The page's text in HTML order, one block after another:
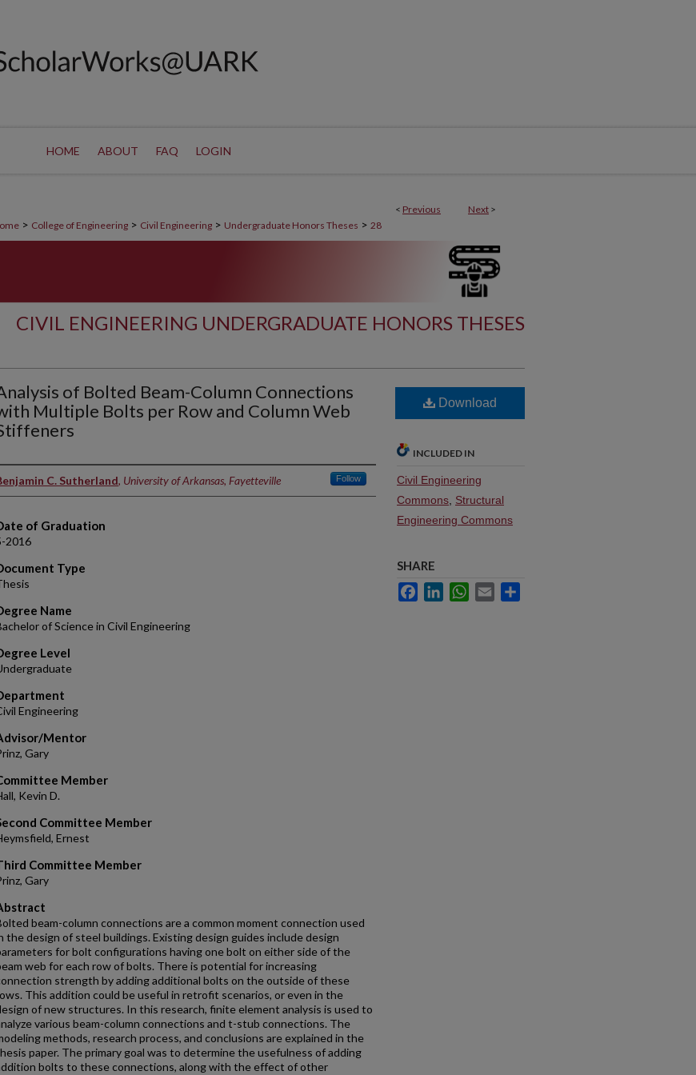
HOME ABOUT FAQ LOGIN
< Previous Next >
> College of Engineering > Civil Engineering > Undergraduate Honors Theses > 28
CIVIL ENGINEERING UNDERGRADUATE HONORS THESES
of Bolted Beam-Column Connections
Multiple Bolts per Row and Column Web
C. Sutherland, University of Arkansas, Fayetteville Follow
of Graduation
2016
Type
Name
of Science in Civil Engineering
Level
Engineering
Mentor
Gary
Member
Kevin D.
Committee Member
Ernest
Committee Member
Gary
beam-column connections are a common moment connection used
the design of steel buildings. Existing design guides include design
for bolt configurations having one bolt on either side of the
web for each row of bolts. There is potential for increasing
strength by adding additional bolts on the outside of these
This addition could be useful in retrofit scenarios, or even in the
of new structures. In this research, finite element analysis is used to
various beam-column connections and t-stub connections. The
methods, research process, and conclusions are explained in the
paper. The primary goal was to determine the usefulness of adding
bolts to these connections, along with the effect of other
Download
INCLUDED IN
Civil Engineering
Commons Structural
Engineering Commons
SHARE
FacebookLinkedInWhatsApp
Email